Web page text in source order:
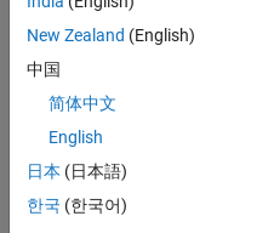
functions described in this
Type of
Track
Anything
that moves
New Zealand (English)
中国
简体中文
English
日本 (日本語)
한국 (한국어)